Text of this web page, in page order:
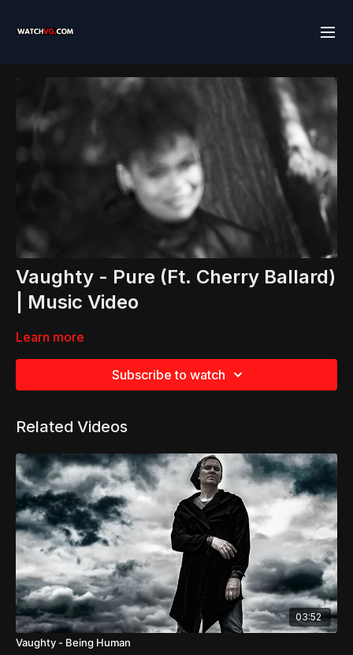
Vaughty - Pure (Ft. Cherry Ballard)
| Music Video
Learn more
Subscribe to watch
Related Videos
03:52
Vaughty - Being Human